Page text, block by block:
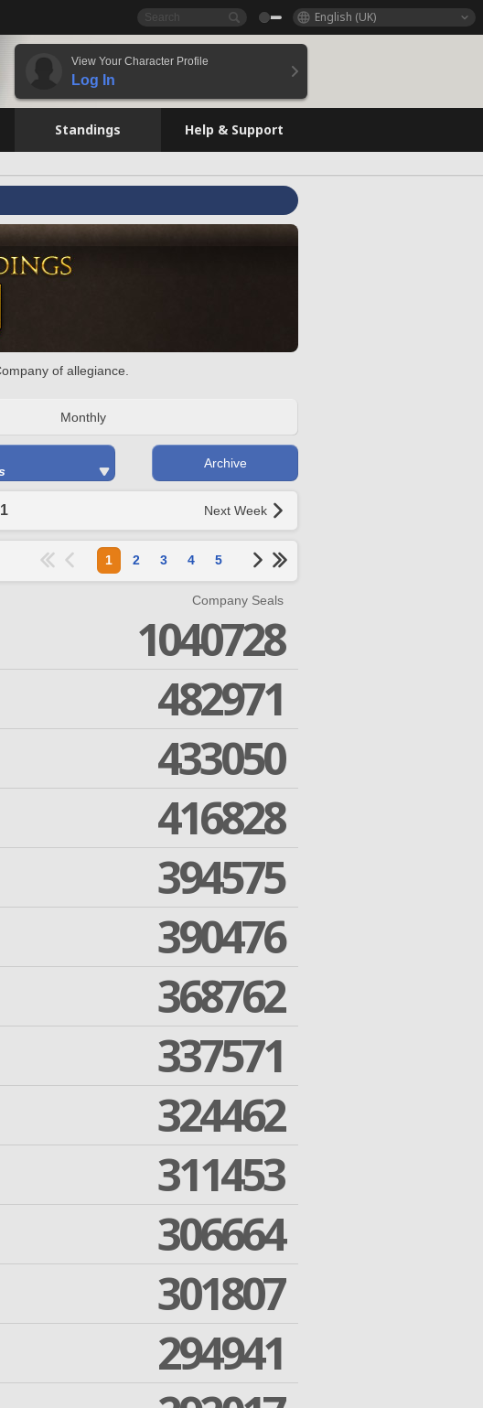
English (UK)
View Your Character Profile
Log In
Standings Help & Support
of allegiance.
Monthly
Archive
Next Week
1 2 3 4 5
Company Seals
1040728
482971
433050
416828
394575
390476
368762
337571
324462
311453
306664
301807
294941